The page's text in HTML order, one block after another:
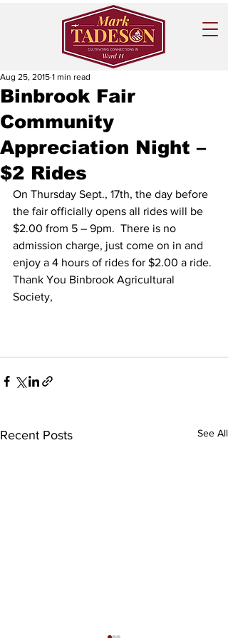
Binbrook Fair
Community
Appreciation Night –
$2 Rides
Aug 25, 2015 1 min read
On Thursday Sept., 17th, the day before
the fair officially opens all rides will be
$2.00 from 5 – 9pm.  There is no
admission charge, just come on in and
enjoy a 4 hours of rides for $2.00 a ride.
Thank You Binbrook Agricultural
Society,
Recent Posts See All